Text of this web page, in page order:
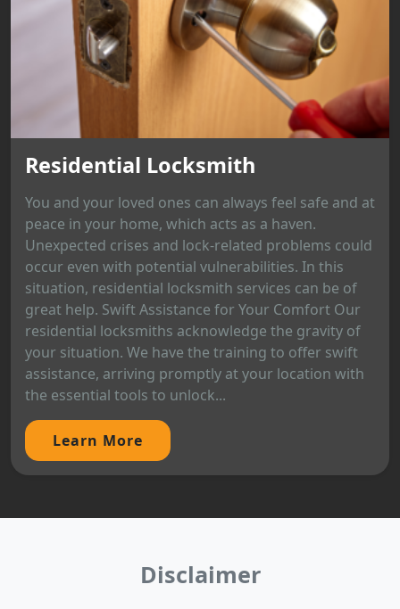
Residential Locksmith
You and your loved ones can always feel safe and at
peace in your home, which acts as a haven.
Unexpected crises and lock-related problems could
occur even with potential vulnerabilities. In this
situation, residential locksmith services can be of
great help. Swift Assistance for Your Comfort Our
residential locksmiths acknowledge the gravity of
your situation. We have the training to offer swift
assistance, arriving promptly at your location with
the essential tools to unlock...
Learn More
Disclaimer